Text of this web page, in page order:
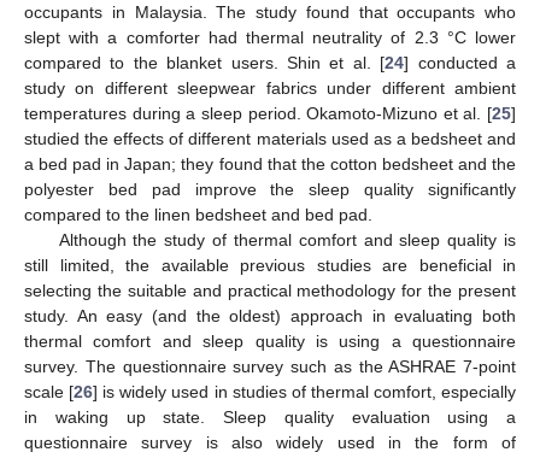
occupants in Malaysia. The study found that occupants who
slept with a comforter had thermal neutrality of 2.3 °C lower
compared to the blanket users. Shin et al. [24] conducted a
study on different sleepwear fabrics under different ambient
temperatures during a sleep period. Okamoto-Mizuno et al. [25]
studied the effects of different materials used as a bedsheet and
a bed pad in Japan; they found that the cotton bedsheet and the
polyester bed pad improve the sleep quality significantly
compared to the linen bedsheet and bed pad.
Although the study of thermal comfort and sleep quality is
still limited, the available previous studies are beneficial in
selecting the suitable and practical methodology for the present
study. An easy (and the oldest) approach in evaluating both
thermal comfort and sleep quality is using a questionnaire
survey. The questionnaire survey such as the ASHRAE 7-point
scale [26] is widely used in studies of thermal comfort, especially
in waking up state. Sleep quality evaluation using a
questionnaire survey is also widely used in the form of